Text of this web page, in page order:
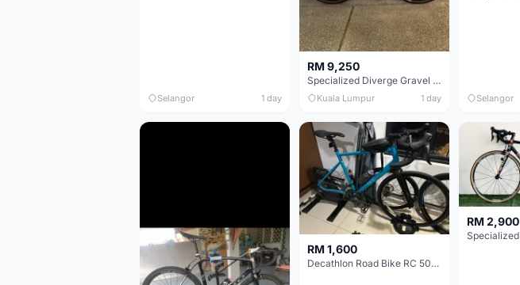
Selangor 1 day
RM 9,250
Specialized Diverge Gravel Bike - Carbon Size 49
Kuala Lumpur 1 day Selangor
RM 1,600
Decathlon Road Bike RC 500 Sora
RM 2,900